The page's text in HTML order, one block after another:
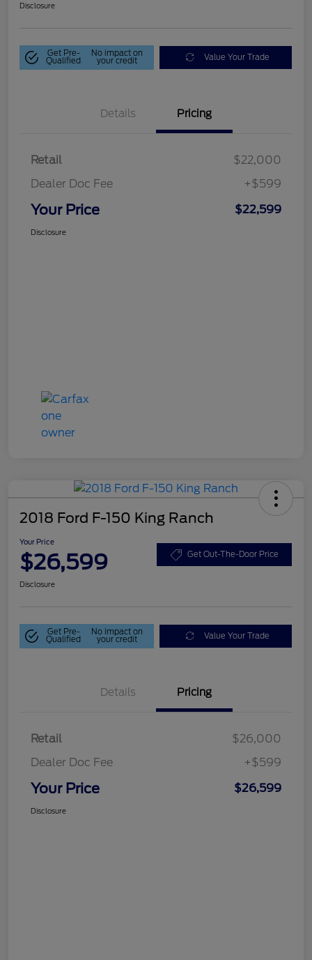
Disclosure
Get Pre-
Qualified
No impact on
your credit Value Your Trade
Details Pricing
Retail
$22,000
Dealer Doc Fee
+$599
Your Price $22,599
Disclosure
2018 Ford F-150 King Ranch
Your Price
$26,599 Get Out-The-Door Price
Disclosure
Get Pre-
Qualified
No impact on
your credit Value Your Trade
Details Pricing
Retail
$26,000
Dealer Doc Fee
+$599
Your Price $26,599
Disclosure